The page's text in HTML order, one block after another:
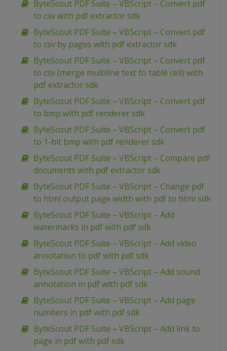
ByteScout PDF Suite – VBScript – Convert pdf
to csv with pdf extractor sdk
ByteScout PDF Suite – VBScript – Convert pdf
to csv by pages with pdf extractor sdk
ByteScout PDF Suite – VBScript – Convert pdf
to csv (merge multiline text to table cell) with
pdf extractor sdk
ByteScout PDF Suite – VBScript – Convert pdf
to bmp with pdf renderer sdk
ByteScout PDF Suite – VBScript – Convert pdf
to 1-bit bmp with pdf renderer sdk
ByteScout PDF Suite – VBScript – Compare pdf
documents with pdf extractor sdk
ByteScout PDF Suite – VBScript – Change pdf
to html output page width with pdf to html sdk
ByteScout PDF Suite – VBScript – Add
watermarks in pdf with pdf sdk
ByteScout PDF Suite – VBScript – Add video
annotation to pdf with pdf sdk
ByteScout PDF Suite – VBScript – Add sound
annotation in pdf with pdf sdk
ByteScout PDF Suite – VBScript – Add page
numbers in pdf with pdf sdk
ByteScout PDF Suite – VBScript – Add link to
page in pdf with pdf sdk